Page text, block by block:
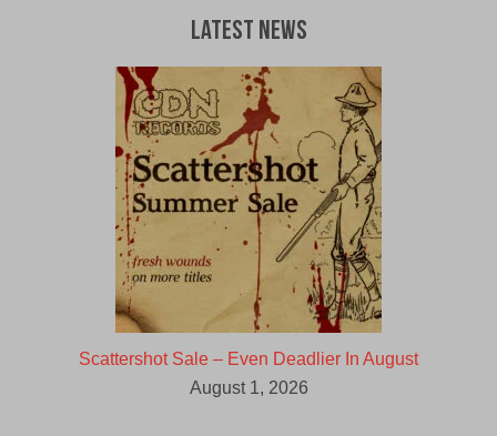
Latest News
Scattershot Sale – Even Deadlier In August
August 1, 2026